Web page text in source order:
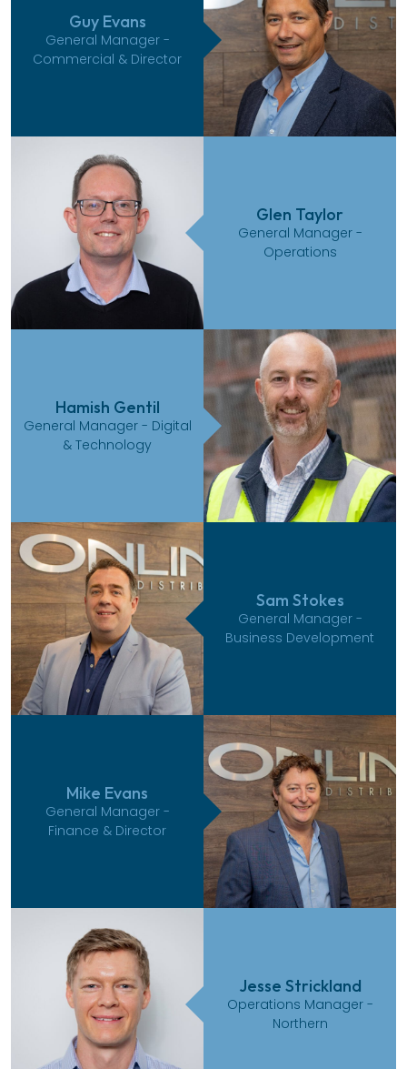
Guy Evans
General Manager -
Commercial & Director
Glen Taylor
General Manager -
Operations
Hamish Gentil
General Manager - Digital
& Technology
Sam Stokes
General Manager -
Business Development
Mike Evans
General Manager -
Finance & Director
Jesse Strickland
Operations Manager -
Northern